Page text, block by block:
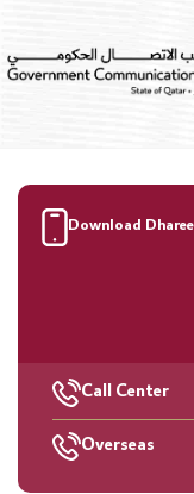
Download
Call Center
Overseas